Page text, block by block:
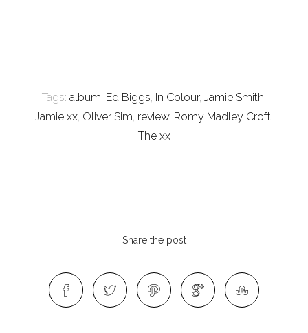
Tags: album, Ed Biggs, In Colour, Jamie Smith,
Jamie xx, Oliver Sim, review, Romy Madley Croft,
The xx
Share the post